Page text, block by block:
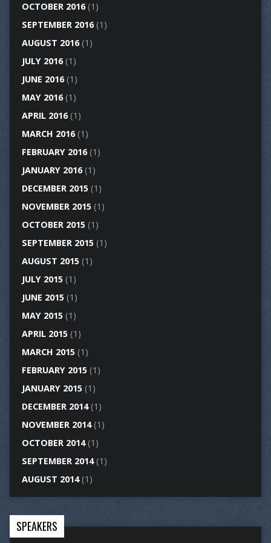
OCTOBER 2016(1)
SEPTEMBER 2016(1)
AUGUST 2016(1)
JULY 2016(1)
JUNE 2016(1)
MAY 2016(1)
APRIL 2016(1)
MARCH 2016(1)
FEBRUARY 2016(1)
JANUARY 2016(1)
DECEMBER 2015(1)
NOVEMBER 2015(1)
OCTOBER 2015(1)
SEPTEMBER 2015(1)
AUGUST 2015(1)
JULY 2015(1)
JUNE 2015(1)
MAY 2015(1)
APRIL 2015(1)
MARCH 2015(1)
FEBRUARY 2015(1)
JANUARY 2015(1)
DECEMBER 2014(1)
NOVEMBER 2014(1)
OCTOBER 2014(1)
SEPTEMBER 2014(1)
AUGUST 2014(1)
SPEAKERS